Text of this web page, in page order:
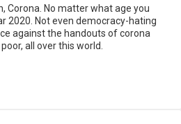
Corona. No matter what age you
2020. Not even democracy-hating
against the handouts of corona
all over this world.